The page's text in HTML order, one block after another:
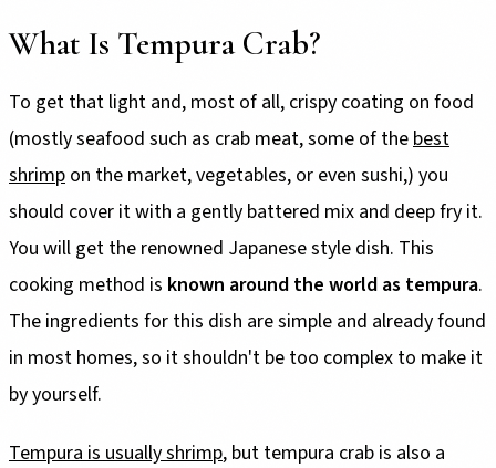
What Is Tempura Crab?
To get that light and, most of all, crispy coating on food
(mostly seafood such as crab meat, some of the best
shrimp on the market, vegetables, or even sushi,) you
should cover it with a gently battered mix and deep fry it.
You will get the renowned Japanese style dish. This
cooking method is known around the world as tempura.
The ingredients for this dish are simple and already found
in most homes, so it shouldn't be too complex to make it
by yourself.
Tempura is usually shrimp, but tempura crab is also a